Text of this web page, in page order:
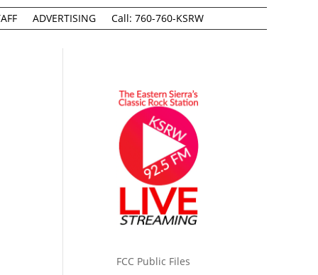
ADVERTISING Call: 760-760-KSRW
FCC Public Files